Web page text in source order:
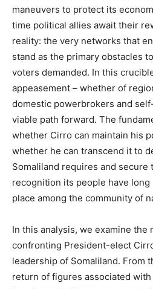
maneuvers to protect its
time political allies await their
reality: the very networks that
stand as the primary obstacles
voters demanded. In this
appeasement – whether of
domestic powerbrokers and
viable path forward. The
whether Cirro can maintain his
whether he can transcend it to
Somaliland requires and secure
recognition its people have
place among the community of
In this analysis, we examine the
confronting President-elect
leadership of Somaliland. From
return of figures associated